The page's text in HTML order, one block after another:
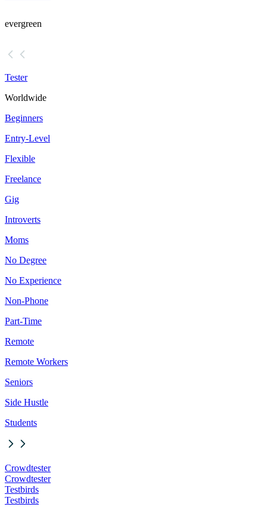
evergreen
Tester
Worldwide
Beginners
Entry-Level
Flexible
Freelance
Gig
Introverts
Moms
No Degree
No Experience
Non-Phone
Part-Time
Remote
Remote Workers
Seniors
Side Hustle
Students
Crowdtester
Crowdtester
Testbirds
Testbirds